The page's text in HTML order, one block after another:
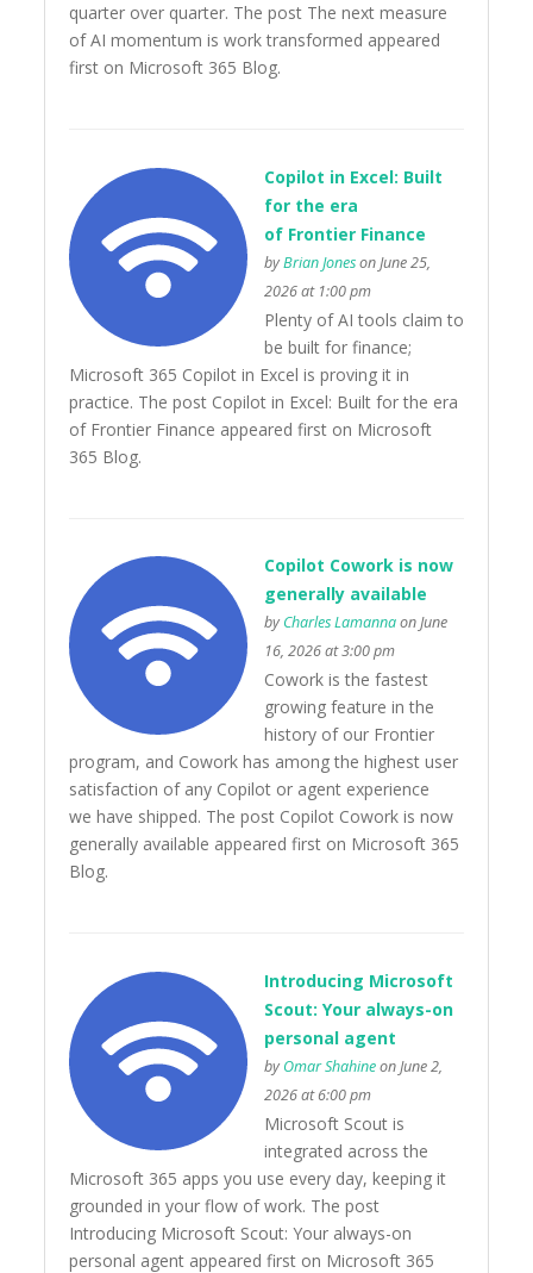
quarter over quarter. The post The next measure
of AI momentum is work transformed appeared
first on Microsoft 365 Blog.
Copilot in Excel: Built
for the era
of Frontier Finance
byBrian Joneson June 25,
2026 at 1:00 pm
Plenty of AI tools claim to
be built for finance;
Microsoft 365 Copilot in Excel is proving it in
practice. The post Copilot in Excel: Built for the era
of Frontier Finance appeared first on Microsoft
365 Blog.
Copilot Cowork is now
generally available
by Charles Lamannaon June
16, 2026 at 3:00 pm
Cowork is the fastest
growing feature in the
history of our Frontier
program, and Cowork has among the highest user
satisfaction of any Copilot or agent experience
we have shipped. The post Copilot Cowork is now
generally available appeared first on Microsoft 365
Blog.
Introducing Microsoft
Scout: Your always-on
personal agent
by Omar Shahineon June 2,
2026 at 6:00 pm
Microsoft Scout is
integrated across the
Microsoft 365 apps you use every day, keeping it
grounded in your flow of work. The post
Introducing Microsoft Scout: Your always-on
personal agent appeared first on Microsoft 365